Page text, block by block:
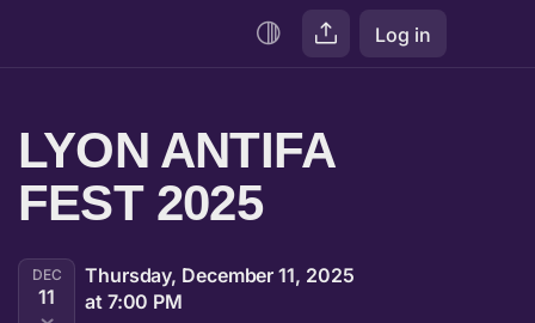
Log in
LYON ANTIFA
FEST 2025
DEC
11
Thursday, December 11, 2025
at 7:00 PM